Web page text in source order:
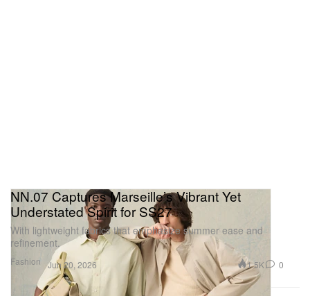
Fashion
NN.07 Captures Marseille’s Vibrant Yet
Understated Spirit for SS27
With lightweight fabrics that emphasize summer ease and
refinement.
Jun 20, 2026 1.5K 0